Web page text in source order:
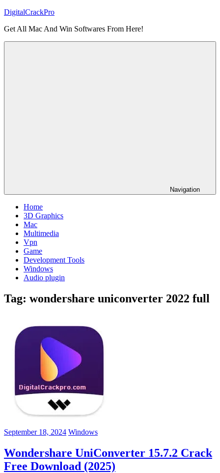
Skip
content
DigitalCrackPro
Get All Mac And Win Softwares From Here!
Navigation
Home
3D Graphics
Mac
Multimedia
Vpn
Game
Development Tools
Windows
Audio plugin
Tag: wondershare uniconverter 2022 full
September 18, 2024 Windows
Wondershare UniConverter 15.7.2 Crack
Free Download (2025)